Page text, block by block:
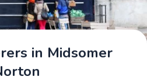
in Midsomer